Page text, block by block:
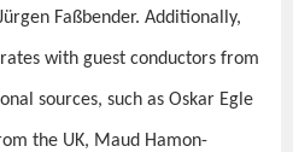
Faßbender. Additionally,
with guest conductors from
sources, such as Oskar Egle
the UK, Maud Hamon-